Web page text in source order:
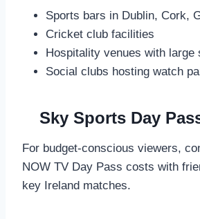
Sports bars in Dublin, Cork,
Cricket club facilities
Hospitality venues with large
Social clubs hosting watch
Sky Sports Day
For budget-conscious viewers,
NOW TV Day Pass costs with
key Ireland matches.